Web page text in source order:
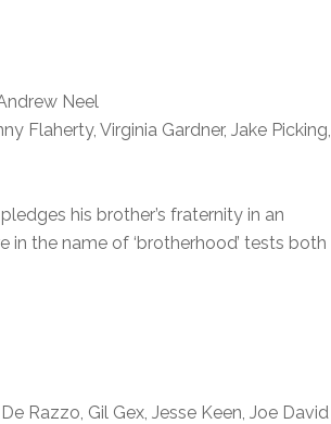
Neel
Flaherty, Virginia Gardner, Jake Picking,
his brother’s fraternity in an
the name of ‘brotherhood’ tests both
Razzo, Gil Gex, Jesse Keen, Joe David